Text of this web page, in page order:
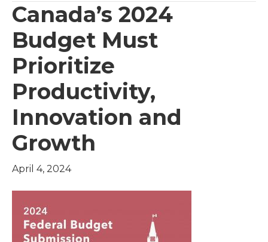
Canada’s 2024
Budget Must
Prioritize
Productivity,
Innovation and
Growth
April 4, 2024